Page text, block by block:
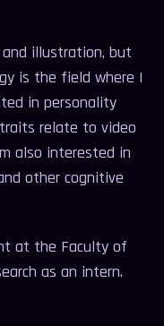
illustration, but
is the field where I
in personality
relate to video
also interested in
other cognitive
at the Faculty of
as an intern.